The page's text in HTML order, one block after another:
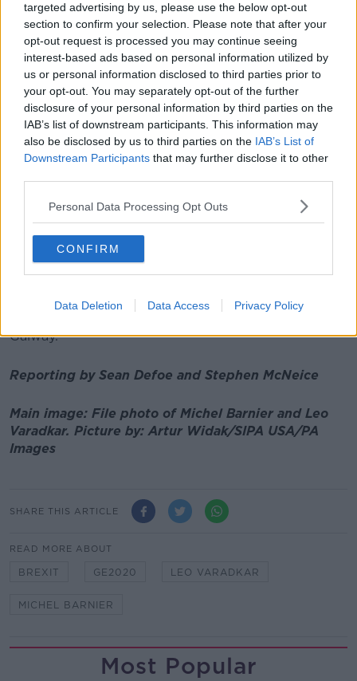
targeted advertising by us, please use the below opt-out
section to confirm your selection. Please note that after your
opt-out request is processed you may continue seeing
interest-based ads based on personal information utilized by
us or personal information disclosed to third parties prior to
your opt-out. You may separately opt-out of the further
disclosure of your personal information by third parties on the
IAB’s list of downstream participants. This information may
also be disclosed by us to third parties on the IAB’s List of
Downstream Participants that may further disclose it to other
Personal Data Processing Opt Outs
CONFIRM
Data Deletion Data Access Privacy Policy
football, who do you think has the stronger team?"
He also claimed the UK will not get a "piecemeal"
deal, and that any attempt by the UK to '[have] cake
and eat it' would not be acceptable to Europe.
Meanwhile, election campaigning will continue across
the country today
In Dublin, Fianna Fáil is launching its plans for
development today.
Labour, meanwhile, will focus on better pay and job
security.
preparing for the first big setpiece of the week - a
Galway.
Reporting by Sean Defoe and Stephen McNeice
Main image: File photo of Michel Barnier and Leo
Varadkar. Picture by: Artur Widak/SIPA USA/PA
Images
SHARE THIS ARTICLE
READ MORE ABOUT
BREXIT GE2020 LEO VARADKAR
MICHEL BARNIER
Most Popular